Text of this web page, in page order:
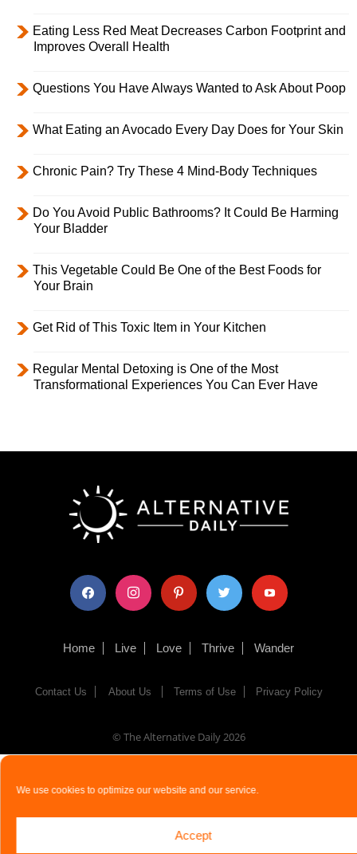
We use cookies to optimize our website and our service.
Accept
Eating Less Red Meat Decreases Carbon Footprint and
Improves Overall Health
Questions You Have Always Wanted to Ask About Poop
What Eating an Avocado Every Day Does for Your Skin
Chronic Pain? Try These 4 Mind-Body Techniques
Do You Avoid Public Bathrooms? It Could Be Harming
Your Bladder
This Vegetable Could Be One of the Best Foods for
Your Brain
Get Rid of This Toxic Item in Your Kitchen
Regular Mental Detoxing is One of the Most
Transformational Experiences You Can Ever Have
facebook instagram pinterest twitter youtube
Home Live Love Thrive Wander
Contact Us About Us Terms of Use Privacy Policy
© The Alternative Daily2026